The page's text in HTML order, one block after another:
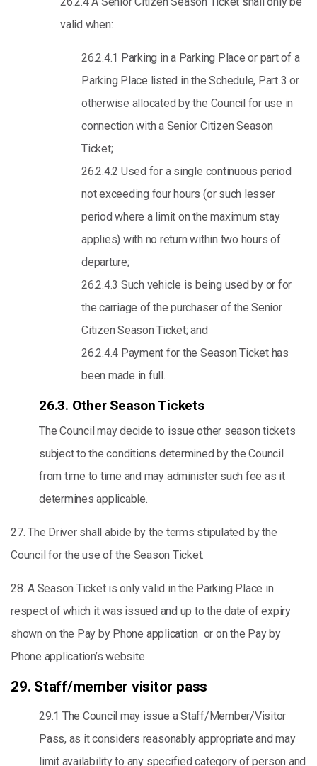
valid when:
26.2.4.1 Parking in a Parking Place or part of a
Parking Place listed in the Schedule, Part 3 or
otherwise allocated by the Council for use in
connection with a Senior Citizen Season
Ticket;
26.2.4.2 Used for a single continuous period
not exceeding four hours (or such lesser
period where a limit on the maximum stay
applies) with no return within two hours of
departure;
26.2.4.3 Such vehicle is being used by or for
the carriage of the purchaser of the Senior
Citizen Season Ticket; and
26.2.4.4 Payment for the Season Ticket has
been made in full.
26.3. Other Season Tickets
The Council may decide to issue other season tickets
subject to the conditions determined by the Council
from time to time and may administer such fee as it
determines applicable.
27. The Driver shall abide by the terms stipulated by the
Council for the use of the Season Ticket.
28. A Season Ticket is only valid in the Parking Place in
respect of which it was issued and up to the date of expiry
shown on the Pay by Phone application or on the Pay by
Phone application’s website.
29. Staff/member visitor pass
29.1 The Council may issue a Staff/Member/Visitor
Pass, as it considers reasonably appropriate and may
limit availability to any specified category of person and